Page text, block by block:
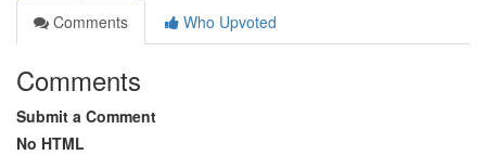
Comments
Who Upvoted
Comments
Submit a Comment
No HTML